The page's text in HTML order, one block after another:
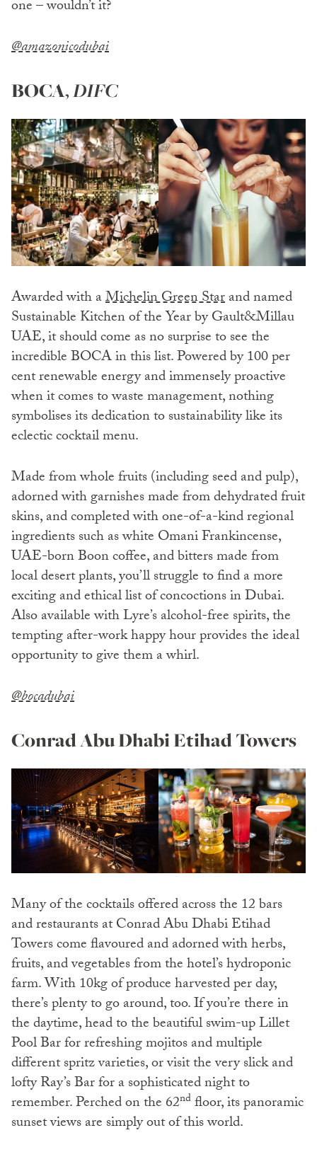
one – wouldn’t it?
@amazonicodubai
BOCA,DIFC
Awarded with aMichelin Green Starand named
Sustainable Kitchen of the Year by Gault&Millau
UAE, it should come as no surprise to see the
incredible BOCA in this list. Powered by 100 per
cent renewable energy and immensely proactive
when it comes to waste management, nothing
symbolises its dedication to sustainability like its
eclectic cocktail menu.
Made from whole fruits (including seed and pulp),
adorned with garnishes made from dehydrated fruit
skins, and completed with one-of-a-kind regional
ingredients such as white Omani Frankincense,
UAE-born Boon coffee, and bitters made from
local desert plants, you’ll struggle to find a more
exciting and ethical list of concoctions in Dubai.
Also available with Lyre’s alcohol-free spirits, the
tempting after-work happy hour provides the ideal
opportunity to give them a whirl.
@bocadubai
Conrad Abu Dhabi Etihad Towers
Many of the cocktails offered across the 12 bars
and restaurants at Conrad Abu Dhabi Etihad
Towers come flavoured and adorned with herbs,
fruits, and vegetables from the hotel’s hydroponic
farm. With 10kg of produce harvested per day,
there’s plenty to go around, too. If you’re there in
the daytime, head to the beautiful swim-up Lillet
Pool Bar for refreshing mojitos and multiple
different spritz varieties, or visit the very slick and
lofty Ray’s Bar for a sophisticated night to
remember. Perched on the 62ndfloor, its panoramic
sunset views are simply out of this world.